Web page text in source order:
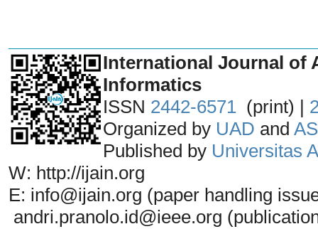
International Journal of
Informatics
ISSN 2442-6571 (print) |
Organized by UAD and
Published by Universitas
W: http://ijain.org
E: info@ijain.org (paper handling
andri.pranolo.id@ieee.org